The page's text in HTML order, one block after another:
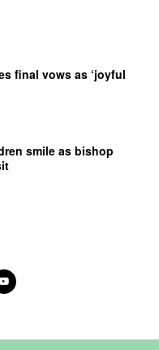
final vows as ‘joyful
smile as bishop